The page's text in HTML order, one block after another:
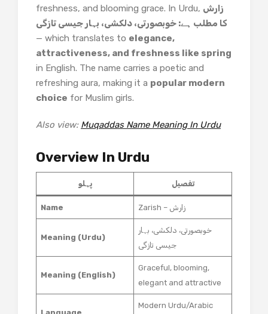
freshness, and blooming grace. In Urdu, زارش
کا مطلب ہے: خوبصورتی، دلکشی، بہار جیسی تازگی
— which translates to elegance,
attractiveness, and freshness like spring
in English. The name carries a poetic and
refreshing aura, making it a popular modern
choice for Muslim girls.
Also view: Muqaddas Name Meaning In Urdu
Overview In Urdu
پہلو تفصیل
Name Zarish – زارش
Meaning (Urdu)
خوبصورتی، دلکشی، بہار
جیسی تازگی
Meaning (English)
Graceful, blooming,
elegant and attractive
Modern Urdu/Arabic